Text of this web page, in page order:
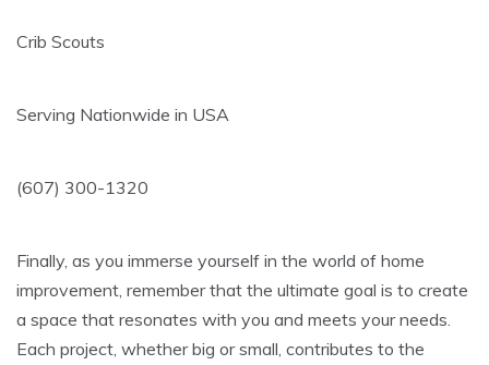
Crib Scouts
Serving Nationwide in USA
(607) 300-1320
Finally, as you immerse yourself in the world of home
improvement, remember that the ultimate goal is to create
a space that resonates with you and meets your needs.
Each project, whether big or small, contributes to the